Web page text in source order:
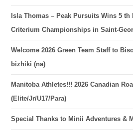
Isla Thomas – Peak Pursuits Wins 5 th
Criterium Championships in Saint-
Welcome 2026 Green Team Staff to
bizhiki (na)
Manitoba Athletes!!! 2026 Canadian
(Elite/Jr/U17/Para)
Special Thanks to Minii Adventures &